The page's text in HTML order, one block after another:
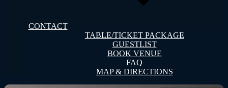
CONTACT
TABLE/TICKET PACKAGE
GUESTLIST
BOOK VENUE
FAQ
MAP & DIRECTIONS